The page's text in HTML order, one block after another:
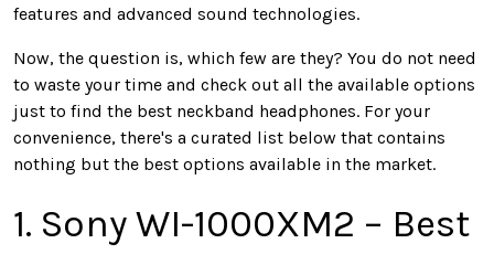
features and advanced sound technologies.
Now, the question is, which few are they? You do not need
to waste your time and check out all the available options
just to find the best neckband headphones. For your
convenience, there's a curated list below that contains
nothing but the best options available in the market.
1. Sony WI-1000XM2 – Best